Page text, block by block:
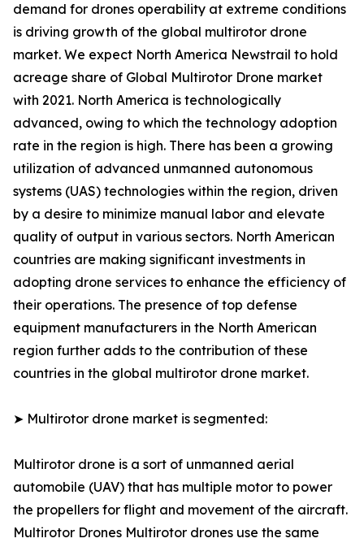
demand for drones operability at extreme conditions
is driving growth of the global multirotor drone
market. We expect North America Newstrail to hold
acreage share of Global Multirotor Drone market
with 2021. North America is technologically
advanced, owing to which the technology adoption
rate in the region is high. There has been a growing
utilization of advanced unmanned autonomous
systems (UAS) technologies within the region, driven
by a desire to minimize manual labor and elevate
quality of output in various sectors. North American
countries are making significant investments in
adopting drone services to enhance the efficiency of
their operations. The presence of top defense
equipment manufacturers in the North American
region further adds to the contribution of these
countries in the global multirotor drone market.
➤ Multirotor drone market is segmented:
Multirotor drone is a sort of unmanned aerial
automobile (UAV) that has multiple motor to power
the propellers for flight and movement of the aircraft.
Multirotor Drones Multirotor drones use the same